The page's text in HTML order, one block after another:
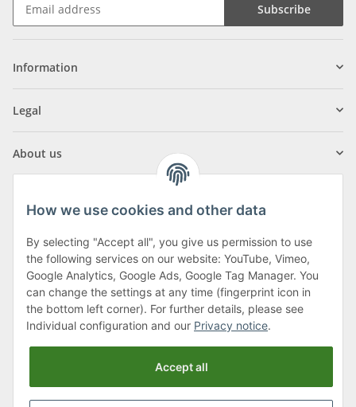
Subscribe
Information
Legal
About us
Klagenfurter Street 29
9556 Liebenfels
Monday to Thursday: 8am to 4:30pm
Friday: 8 to 12 o'clock
Phone:0043 (0) 4262 50900
How we use cookies and other data
By selecting "Accept all", you give us permission to use
the following services on our website: YouTube, Vimeo,
Google Analytics, Google Ads, Google Tag Manager. You
can change the settings at any time (fingerprint icon in
the bottom left corner). For further details, please see
Individual configuration and our Privacy notice.
Accept all